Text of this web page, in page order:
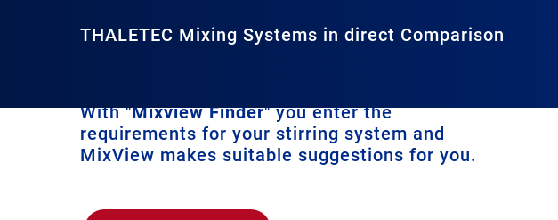
THALETEC Mixing Systems in direct Comparison
You can use THALETEC MixView in two ways:
With "Mixview Finder" you enter the
requirements for your stirring system and
MixView makes suitable suggestions for you.